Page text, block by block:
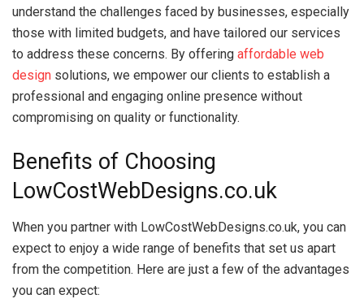
understand the challenges faced by businesses, especially
those with limited budgets, and have tailored our services
to address these concerns. By offering affordable web
design solutions, we empower our clients to establish a
professional and engaging online presence without
compromising on quality or functionality.
Benefits of Choosing
LowCostWebDesigns.co.uk
When you partner with LowCostWebDesigns.co.uk, you can
expect to enjoy a wide range of benefits that set us apart
from the competition. Here are just a few of the advantages
you can expect: